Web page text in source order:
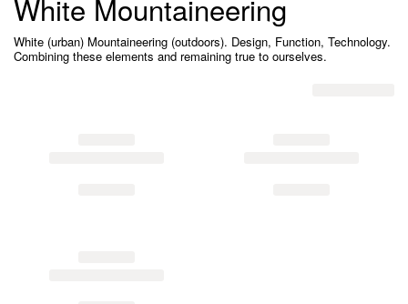
White Mountaineering
White (urban) Mountaineering (outdoors). Design, Function, Technology.
Combining these elements and remaining true to ourselves.